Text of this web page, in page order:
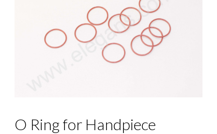
O Ring for Handpiece